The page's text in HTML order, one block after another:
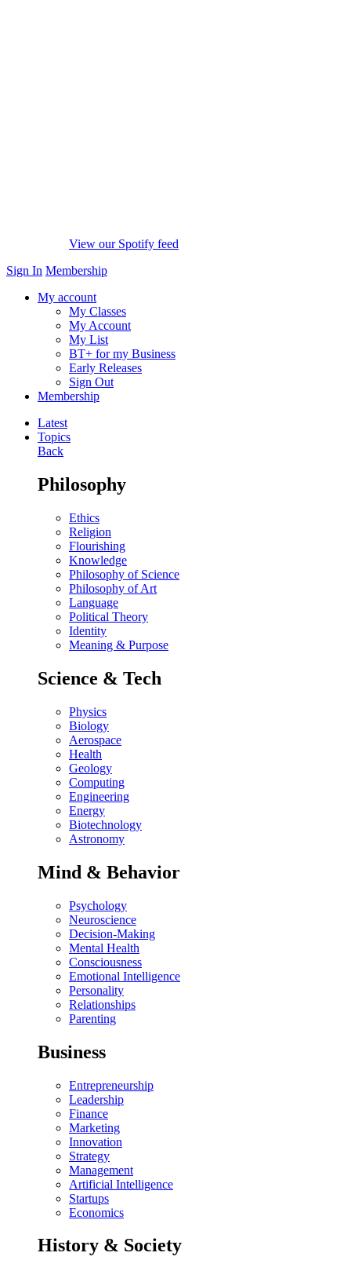
View our Spotify feed
Sign In Membership
My account
My Classes
My Account
My List
BT+ for my Business
Early Releases
Sign Out
Membership
Latest
Topics
Back
Philosophy
Ethics
Religion
Flourishing
Knowledge
Philosophy of Science
Philosophy of Art
Language
Political Theory
Identity
Meaning & Purpose
Science & Tech
Physics
Biology
Aerospace
Health
Geology
Computing
Engineering
Energy
Biotechnology
Astronomy
Mind & Behavior
Psychology
Neuroscience
Decision-Making
Mental Health
Consciousness
Emotional Intelligence
Personality
Relationships
Parenting
Business
Entrepreneurship
Leadership
Finance
Marketing
Innovation
Strategy
Management
Artificial Intelligence
Startups
Economics
History & Society